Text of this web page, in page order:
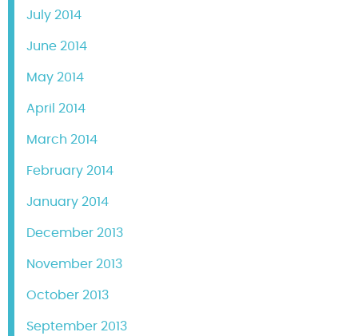
July 2014
June 2014
May 2014
April 2014
March 2014
February 2014
January 2014
December 2013
November 2013
October 2013
September 2013